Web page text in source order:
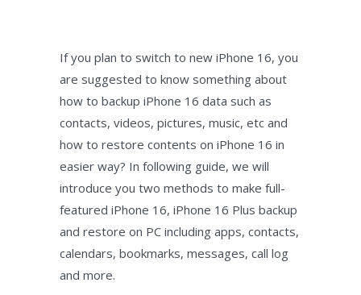
If you plan to switch to new iPhone 16, you
are suggested to know something about
how to backup iPhone 16 data such as
contacts, videos, pictures, music, etc and
how to restore contents on iPhone 16 in
easier way? In following guide, we will
introduce you two methods to make full-
featured iPhone 16, iPhone 16 Plus backup
and restore on PC including apps, contacts,
calendars, bookmarks, messages, call log
and more.